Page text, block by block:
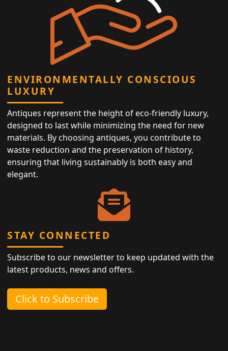
ENVIRONMENTALLY CONSCIOUS
LUXURY
Antiques represent the height of eco-friendly luxury,
designed to last while minimizing the need for new
materials. By choosing antiques, you contribute to
waste reduction and the preservation of history,
ensuring that living sustainably is both easy and
elegant.
STAY CONNECTED
Subscribe to our newsletter to keep updated with the
latest products, news and offers.
Click to Subscribe